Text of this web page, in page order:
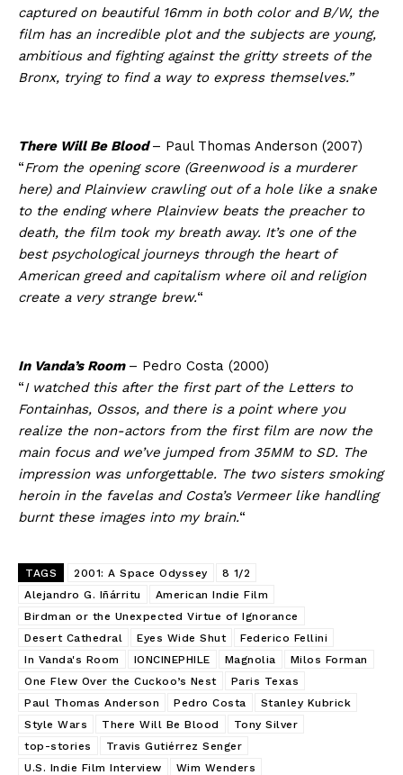
captured on beautiful 16mm in both color and B/W, the
film has an incredible plot and the subjects are young,
ambitious and fighting against the gritty streets of the
Bronx, trying to find a way to express themselves.”
There Will Be Blood– Paul Thomas Anderson (2007)
“From the opening score (Greenwood is a murderer
here) and Plainview crawling out of a hole like a snake
to the ending where Plainview beats the preacher to
death, the film took my breath away. It’s one of the
best psychological journeys through the heart of
American greed and capitalism where oil and religion
create a very strange brew.“
In Vanda’s Room – Pedro Costa (2000)
“I watched this after the first part of the Letters to
Fontainhas, Ossos, and there is a point where you
realize the non-actors from the first film are now the
main focus and we’ve jumped from 35MM to SD. The
impression was unforgettable. The two sisters smoking
heroin in the favelas and Costa’s Vermeer like handling
burnt these images into my brain.“
TAGS 2001: A Space Odyssey
8 1/2
Alejandro G. Iñárritu
American Indie Film
Birdman or the Unexpected Virtue of Ignorance
Desert Cathedral
Eyes Wide Shut
Federico Fellini
In Vanda's Room
IONCINEPHILE Magnolia
Milos Forman
One Flew Over the Cuckoo’s Nest
Paris Texas
Paul Thomas Anderson
Pedro Costa
Stanley Kubrick
Style Wars
There Will Be Blood
Tony Silver
top-stories
Travis Gutiérrez Senger
U.S. Indie Film Interview
Wim Wenders